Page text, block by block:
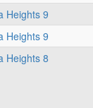
Heights 9
Heights 9
Heights 8